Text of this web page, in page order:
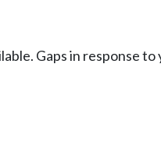
Gaps in response